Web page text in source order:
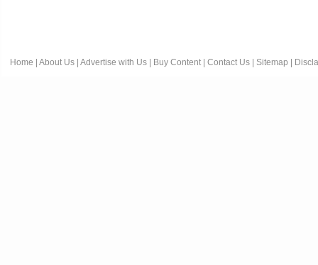
Home About Us Advertise with Us Buy Content Contact Us Sitemap